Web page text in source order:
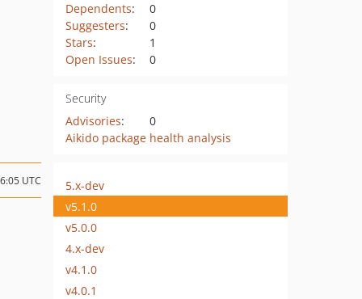
Dependents:
0
Suggesters:
0
Stars:
1
Open Issues: 0
Security
Advisories:
0
Aikido package health analysis
UTC
5.x-dev
v5.1.0
v5.0.0
4.x-dev
v4.1.0
v4.0.1